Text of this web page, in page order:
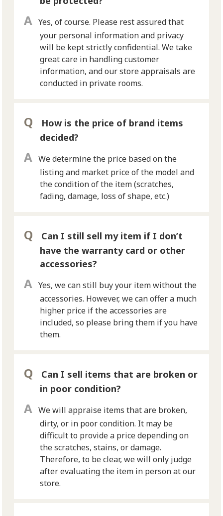
Yes, of course. Please rest assured that
your personal information and privacy
will be kept strictly confidential. We take
great care in handling customer
information, and our store appraisals are
conducted in private rooms.
How is the price of brand items
decided?
We determine the price based on the
listing and market price of the model and
the condition of the item (scratches,
fading, damage, loss of shape, etc.)
Can I still sell my item if I don’t
have the warranty card or other
accessories?
Yes, we can still buy your item without the
accessories. However, we can offer a much
higher price if the accessories are
included, so please bring them if you have
them.
Can I sell items that are broken or
in poor condition?
We will appraise items that are broken,
dirty, or in poor condition. It may be
difficult to provide a price depending on
the scratches, stains, or damage.
Therefore, to be clear, we will only judge
after evaluating the item in person at our
store.